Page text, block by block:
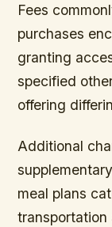
Fees
purchases
granting
specified
offering
Additional
meal plans